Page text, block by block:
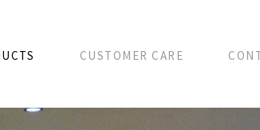
CUSTOMER CARE